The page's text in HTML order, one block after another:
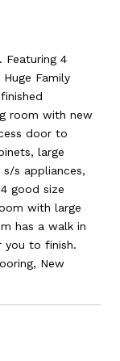
Featuring 4
Family
room with new
door to
large
s appliances,
good size
with large
has a walk in
you to finish.
New